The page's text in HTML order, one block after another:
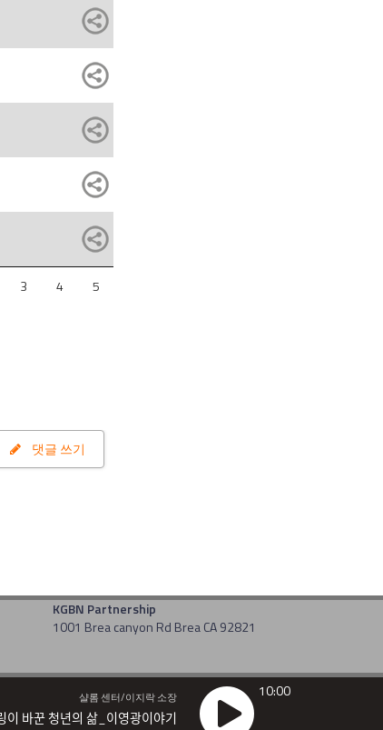
3 4 5
댓글 쓰기
KGBN Partnership
1001 Brea canyon Rd Brea CA 92821
10:00
샬롬 센터/이지락 소장
바꾼 청년의 삶_이영광이야기